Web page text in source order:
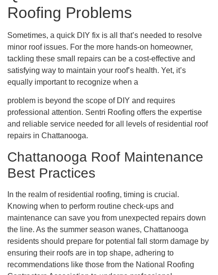
Roofing Problems
Sometimes, a quick DIY fix is all that’s needed to resolve
minor roof issues. For the more hands-on homeowner,
tackling these small repairs can be a cost-effective and
satisfying way to maintain your roof’s health. Yet, it’s
equally important to recognize when a
problem is beyond the scope of DIY and requires
professional attention. Sentri Roofing offers the expertise
and reliable service needed for all levels of residential roof
repairs in Chattanooga.
Chattanooga Roof Maintenance
Best Practices
In the realm of residential roofing, timing is crucial.
Knowing when to perform routine check-ups and
maintenance can save you from unexpected repairs down
the line. As the summer season wanes, Chattanooga
residents should prepare for potential fall storm damage by
ensuring their roofs are in top shape, adhering to
recommendations like those from the National Roofing